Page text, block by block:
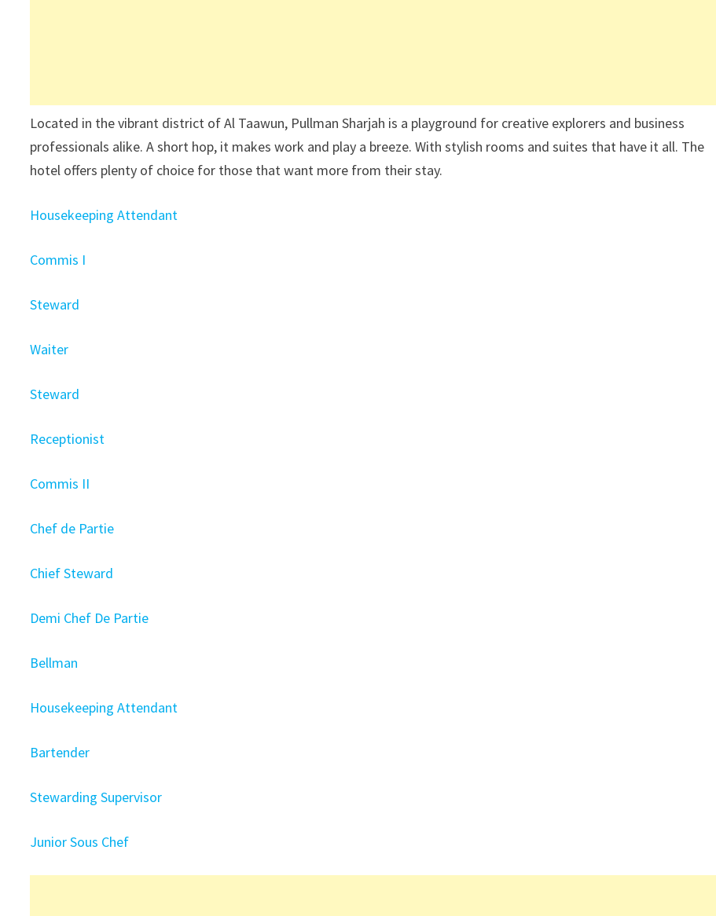
Located in the vibrant district of Al Taawun, Pullman Sharjah is a playground for creative explorers and business
professionals alike. A short hop, it makes work and play a breeze. With stylish rooms and suites that have it all. The
hotel offers plenty of choice for those that want more from their stay.
Housekeeping Attendant
Commis I
Steward
Waiter
Steward
Receptionist
Commis II
Chef de Partie
Chief Steward
Demi Chef De Partie
Bellman
Housekeeping Attendant
Bartender
Stewarding Supervisor
Junior Sous Chef